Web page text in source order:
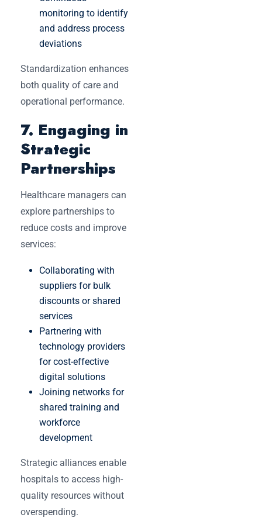
monitoring to identify
and address process
deviations
Standardization enhances
both quality of care and
operational performance.
7. Engaging in
Strategic
Partnerships
Healthcare managers can
explore partnerships to
reduce costs and improve
services:
Collaborating with
suppliers for bulk
discounts or shared
services
Partnering with
technology providers
for cost-effective
digital solutions
Joining networks for
shared training and
workforce
development
Strategic alliances enable
hospitals to access high-
quality resources without
overspending.